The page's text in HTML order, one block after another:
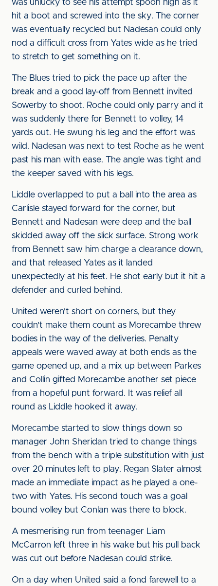
was unlucky to see his attempt spoon high as it
hit a boot and screwed into the sky. The corner
was eventually recycled but Nadesan could only
nod a difficult cross from Yates wide as he tried
to stretch to get something on it.
The Blues tried to pick the pace up after the
break and a good lay-off from Bennett invited
Sowerby to shoot. Roche could only parry and it
was suddenly there for Bennett to volley, 14
yards out. He swung his leg and the effort was
wild. Nadesan was next to test Roche as he went
past his man with ease. The angle was tight and
the keeper saved with his legs.
Liddle overlapped to put a ball into the area as
Carlisle stayed forward for the corner, but
Bennett and Nadesan were deep and the ball
skidded away off the slick surface. Strong work
from Bennett saw him charge a clearance down,
and that released Yates as it landed
unexpectedly at his feet. He shot early but it hit a
defender and curled behind.
United weren't short on corners, but they
couldn't make them count as Morecambe threw
bodies in the way of the deliveries. Penalty
appeals were waved away at both ends as the
game opened up, and a mix up between Parkes
and Collin gifted Morecambe another set piece
from a hopeful punt forward. It was relief all
round as Liddle hooked it away.
Morecambe started to slow things down so
manager John Sheridan tried to change things
from the bench with a triple substitution with just
over 20 minutes left to play. Regan Slater almost
made an immediate impact as he played a one-
two with Yates. His second touch was a goal
bound volley but Conlan was there to block.
A mesmerising run from teenager Liam
McCarron left three in his wake but his pull back
was cut out before Nadesan could strike.
On a day when United said a fond farewell to a